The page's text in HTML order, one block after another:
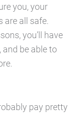
you, your
are all safe.
you’ll have
be able to
pay pretty